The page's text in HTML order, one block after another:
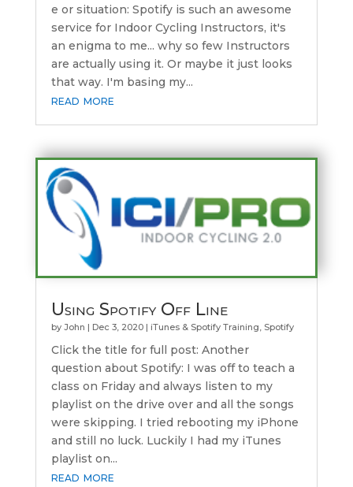
e or situation: Spotify is such an awesome
service for Indoor Cycling Instructors, it's
an enigma to me... why so few Instructors
are actually using it. Or maybe it just looks
that way. I'm basing my...
read more
Using Spotify Off Line
by John | Dec 3, 2020| iTunes & Spotify Training, Spotify
Click the title for full post: Another
question about Spotify: I was off to teach a
class on Friday and always listen to my
playlist on the drive over and all the songs
were skipping. I tried rebooting my iPhone
and still no luck. Luckily I had my iTunes
playlist on...
read more